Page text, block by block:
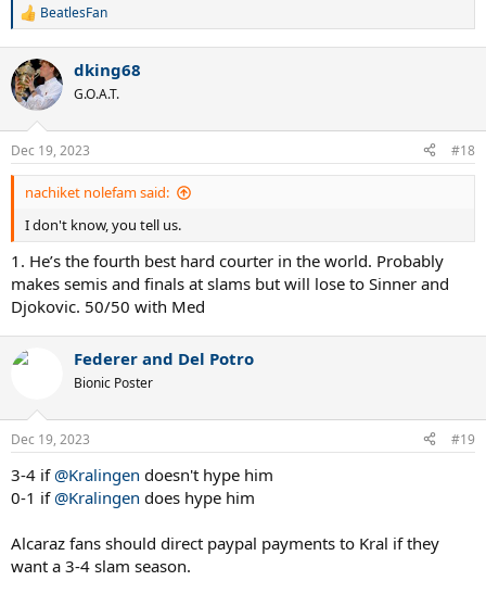
R
c
t
i
s
:
BeatlesFan
dking68
G.O.A.T.
Dec 19, 2023 #18
nachiket nolefam said:
I don't know, you tell us.
1. He’s the fourth best hard courter in the world. Probably
makes semis and finals at slams but will lose to Sinner and
Djokovic. 50/50 with Med
Federer and Del Potro
Bionic Poster
Dec 19, 2023 #19
3-4 if @Kralingen doesn't hype him
0-1 if @Kralingen does hype him
Alcaraz fans should direct paypal payments to Kral if they
want a 3-4 slam season.